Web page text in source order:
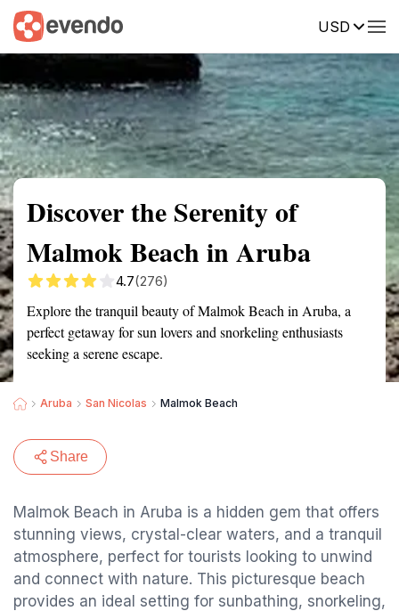
USD
Summary Map Reviews
Discover the Serenity of
Malmok Beach in Aruba
4.7(276)
Explore the tranquil beauty of Malmok Beach in Aruba, a
perfect getaway for sun lovers and snorkeling enthusiasts
seeking a serene escape.
Aruba San Nicolas Malmok Beach
Share
Malmok Beach in Aruba is a hidden gem that offers
stunning views, crystal-clear waters, and a tranquil
atmosphere, perfect for tourists looking to unwind
and connect with nature. This picturesque beach
provides an ideal setting for sunbathing, snorkeling,